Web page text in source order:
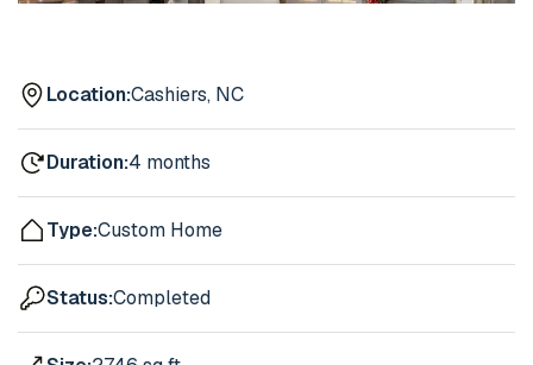
Location:Cashiers, NC
Duration:4 months
Type:Custom Home
Status:Completed